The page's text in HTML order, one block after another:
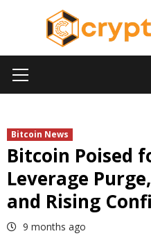
Menu
Bitcoin News
Bitcoin Poised
Leverage
and Rising
9 months ago